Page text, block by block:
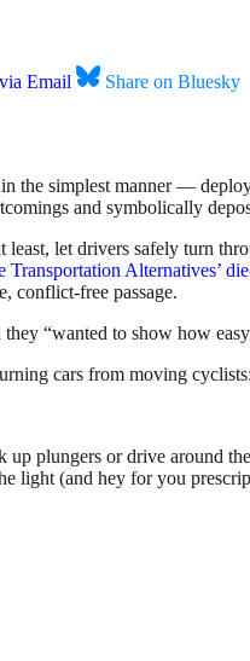
Email Share on Bluesky
the simplest manner —
and symbolically
let drivers safely turn
Transportation Alternatives’
conflict-free passage.
“wanted to show how
cars from moving cyclists:
plungers or drive around
light (and hey for you